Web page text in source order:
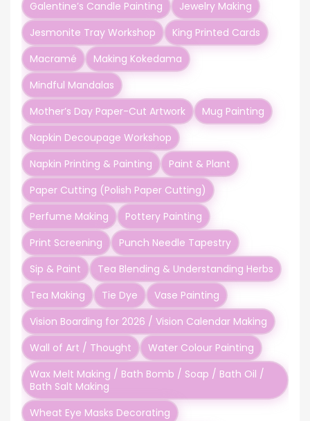
Galentine’s Candle Painting
Jewelry Making
Jesmonite Tray Workshop
King Printed Cards
Macramé
Making Kokedama
Mindful Mandalas
Mother’s Day Paper-Cut Artwork
Mug Painting
Napkin Decoupage Workshop
Napkin Printing & Painting
Paint & Plant
Paper Cutting (Polish Paper Cutting)
Perfume Making
Pottery Painting
Print Screening
Punch Needle Tapestry
Sip & Paint
Tea Blending & Understanding Herbs
Tea Making
Tie Dye
Vase Painting
Vision Boarding for 2026 / Vision Calendar Making
Wall of Art / Thought
Water Colour Painting
Wax Melt Making / Bath Bomb / Soap / Bath Oil /
Bath Salt Making
Wheat Eye Masks Decorating